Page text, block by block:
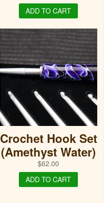
ADD TO CART
Crochet Hook Set
(Amethyst Water)
$62.00
ADD TO CART